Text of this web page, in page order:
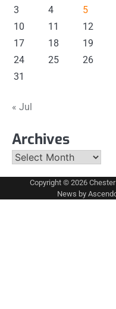
3
4 5
10
11 12
17
18 19
24
25 26
31
« Jul
Archives
Archives
Copyright © 2026
News by